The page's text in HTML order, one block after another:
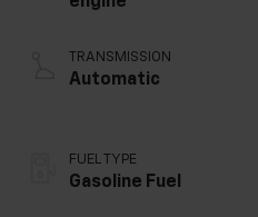
TRANSMISSION
Automatic
FUEL TYPE
Gasoline Fuel